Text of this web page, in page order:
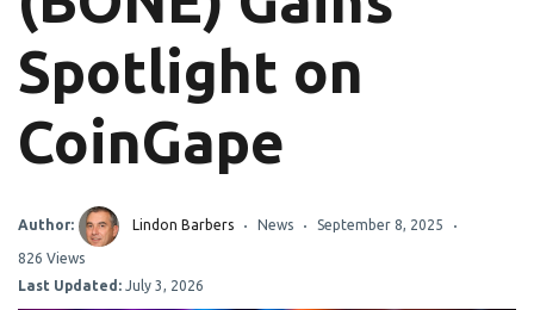
Spotlight on
CoinGape
Author: Lindon Barbers News September 8, 2025
826 Views
Last Updated: July 3, 2026